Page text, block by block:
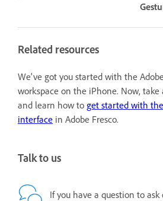
Related resources
We've got you started with the
workspace on the iPhone. Now, take
and learn how to get started with
interface in Adobe Fresco.
Talk to us
If you have a question to